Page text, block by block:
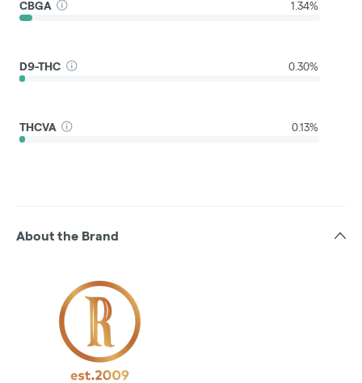
CBGA 1.34%
D9-THC 0.30%
THCVA 0.13%
About the Brand